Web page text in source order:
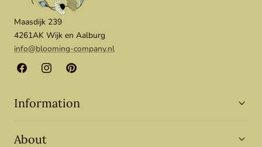
Maasdijk 239
4261AK Wijk en Aalburg
info@blooming-company.nl
FacebookInstagramPinterest
Information
About